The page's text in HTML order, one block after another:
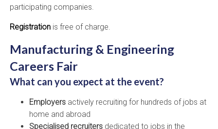
participating companies.
Registration is free of charge.
Manufacturing & Engineering
Careers Fair
What can you expect at the event?
Employers actively recruiting for hundreds of jobs at
home and abroad
Specialised recruiters dedicated to jobs in the